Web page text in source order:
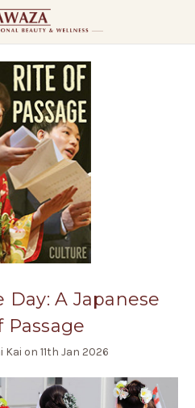
A Japanese
Passage
Kai on 11th Jan 2026